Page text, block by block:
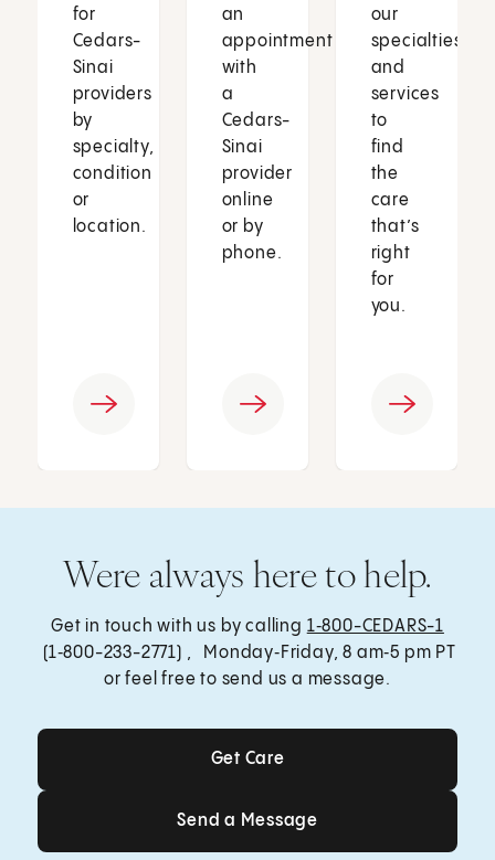
for
Cedars-
Sinai
providers
by
specialty,
condition
or
location.
an
appointment
with
a
Cedars-
Sinai
provider
online
or by
phone.
our
specialties
and
services
to
find
the
care
that’s
right
for
you.
Were always here to help.
Get in touch with us by calling 1‑800-CEDARS-1
(1‑800-233-2771) , Monday‑Friday, 8 am‑5 pm PT
or feel free to send us a message.
Get Care
Get Care
Send a Message
Send a Message